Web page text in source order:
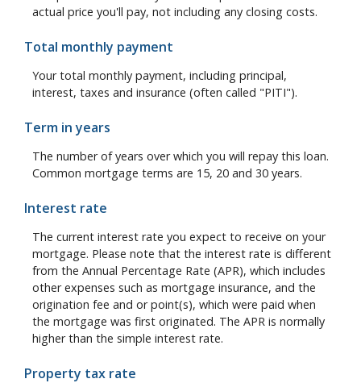
actual price you'll pay, not including any closing costs.
Total monthly payment
Your total monthly payment, including principal,
interest, taxes and insurance (often called "PITI").
Term in years
The number of years over which you will repay this loan.
Common mortgage terms are 15, 20 and 30 years.
Interest rate
The current interest rate you expect to receive on your
mortgage. Please note that the interest rate is different
from the Annual Percentage Rate (APR), which includes
other expenses such as mortgage insurance, and the
origination fee and or point(s), which were paid when
the mortgage was first originated. The APR is normally
higher than the simple interest rate.
Property tax rate